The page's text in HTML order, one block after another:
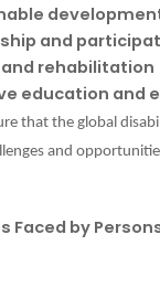
and
rehabilitation
education and
that the global
and
Faced by